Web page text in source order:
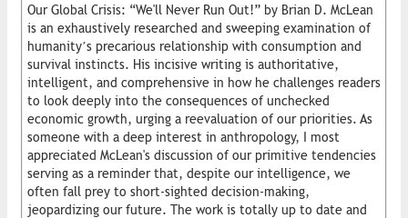
Our Global Crisis: “We'll Never Run Out!” by Brian D. McLean
is an exhaustively researched and sweeping examination of
humanity’s precarious relationship with consumption and
survival instincts. His incisive writing is authoritative,
intelligent, and comprehensive in how he challenges readers
to look deeply into the consequences of unchecked
economic growth, urging a reevaluation of our priorities. As
someone with a deep interest in anthropology, I most
appreciated McLean's discussion of our primitive tendencies
serving as a reminder that, despite our intelligence, we
often fall prey to short-sighted decision-making,
jeopardizing our future. The work is totally up to date and